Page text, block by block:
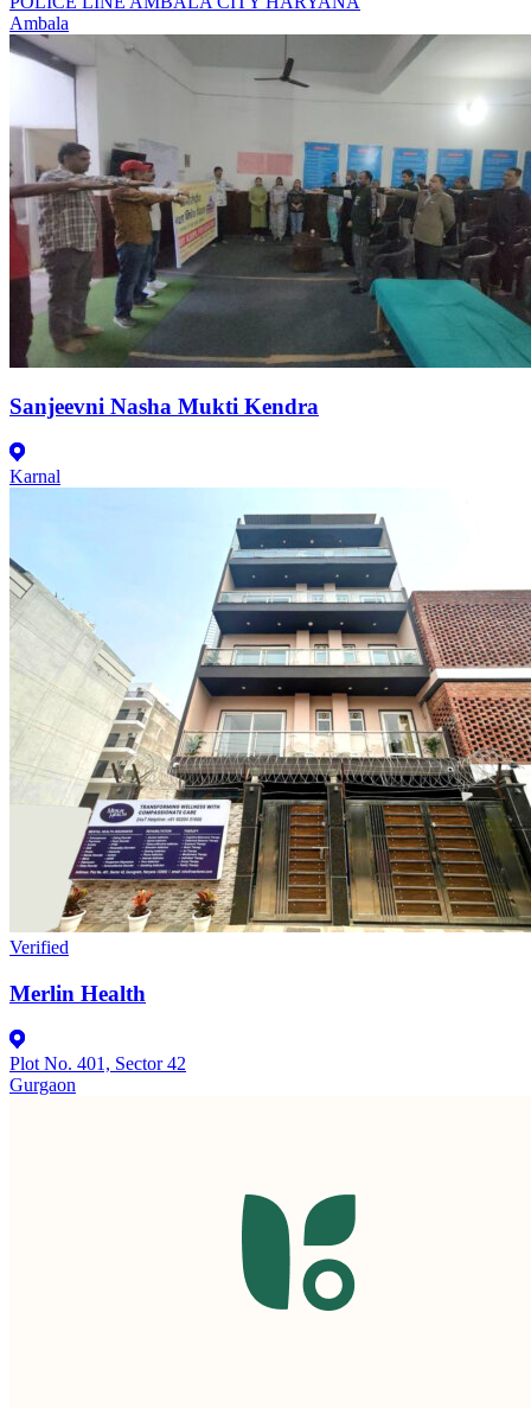
Ambala
Sanjeevni Nasha Mukti Kendra
Karnal
Verified
Merlin Health
Plot No. 401, Sector 42
Gurgaon